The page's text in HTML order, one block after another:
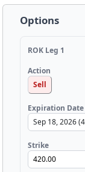
Options
ROK Leg 1
Action
Sell
Expiration Date
Strike